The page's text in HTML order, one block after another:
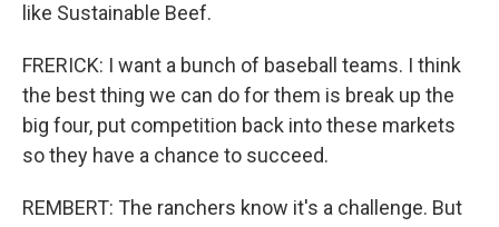
like Sustainable Beef.
FRERICK: I want a bunch of baseball teams. I think
the best thing we can do for them is break up the
big four, put competition back into these markets
so they have a chance to succeed.
REMBERT: The ranchers know it's a challenge. But